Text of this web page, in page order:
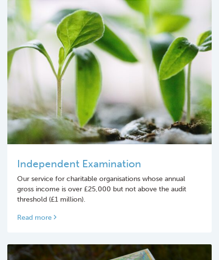
Independent Examination
Our service for charitable organisations whose annual
gross income is over £25,000 but not above the audit
threshold (£1 million).
Read more